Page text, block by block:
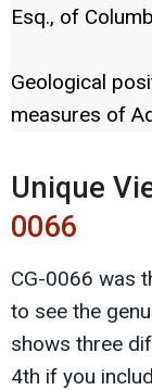
Esq., of
Geological
measures of
Unique
0066
CG-0066 was
to see the
shows three
4th if you